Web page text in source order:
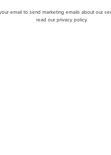
published atInsider
email to send marketing emails about our
read our privacy policy.